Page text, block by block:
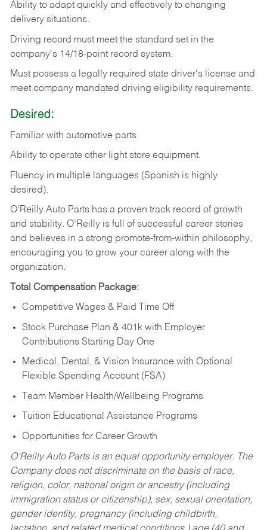
Ability to adapt quickly and effectively to changing
delivery situations.
Driving record must meet the standard set in the
company's 14/18-point record system.
Must possess a legally required state driver's license and
meet company mandated driving eligibility requirements.
Desired:
Familiar with automotive parts.
Ability to operate other light store equipment.
Fluency in multiple languages (Spanish is highly
desired).
O’Reilly Auto Parts has a proven track record of growth
and stability. O’Reilly is full of successful career stories
and believes in a strong promote-from-within philosophy,
encouraging you to grow your career along with the
organization.
Total Compensation Package:
Competitive Wages & Paid Time Off
Stock Purchase Plan & 401k with Employer
Contributions Starting Day One
Medical, Dental, & Vision Insurance with Optional
Flexible Spending Account (FSA)
Team Member Health/Wellbeing Programs
Tuition Educational Assistance Programs
Opportunities for Career Growth
O’Reilly Auto Parts is an equal opportunity employer. The
Company does not discriminate on the basis of race,
religion, color, national origin or ancestry (including
immigration status or citizenship), sex, sexual orientation,
gender identity, pregnancy (including childbirth,